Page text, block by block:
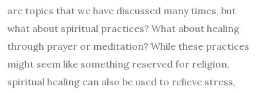
are topics that we have discussed many times, but
what about spiritual practices? What about healing
through prayer or meditation? While these practices
might seem like something reserved for religion,
spiritual healing can also be used to relieve stress,